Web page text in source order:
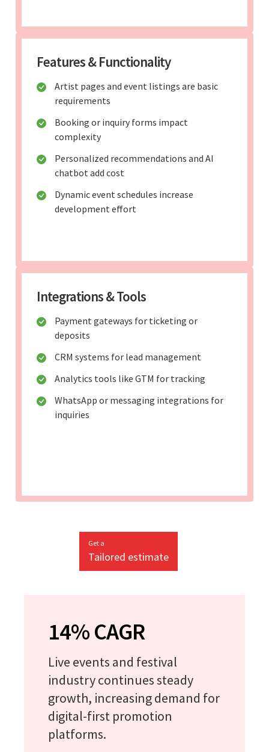
Features & Functionality
Artist pages and event listings are basic
requirements
Booking or inquiry forms impact
complexity
Personalized recommendations and AI
chatbot add cost
Dynamic event schedules increase
development effort
Integrations & Tools
Payment gateways for ticketing or
deposits
CRM systems for lead management
Analytics tools like GTM for tracking
WhatsApp or messaging integrations for
inquiries
Get a
Tailored estimate
14% CAGR
Live events and festival
industry continues steady
growth, increasing demand for
digital-first promotion
platforms.